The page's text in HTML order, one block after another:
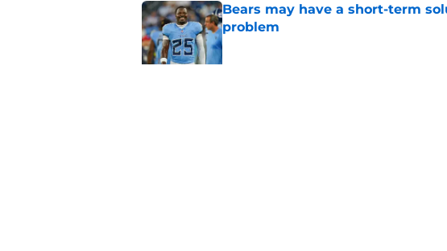
Bears may have a short-term
problem
Published by on Invalid Date